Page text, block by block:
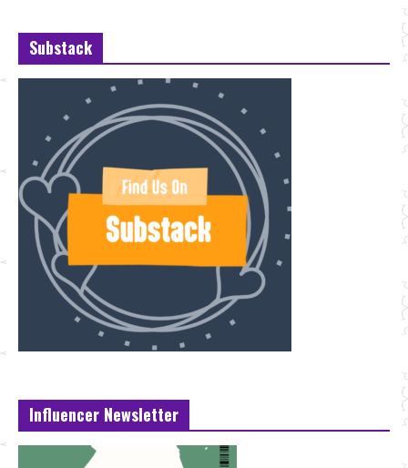
Substack
Influencer Newsletter